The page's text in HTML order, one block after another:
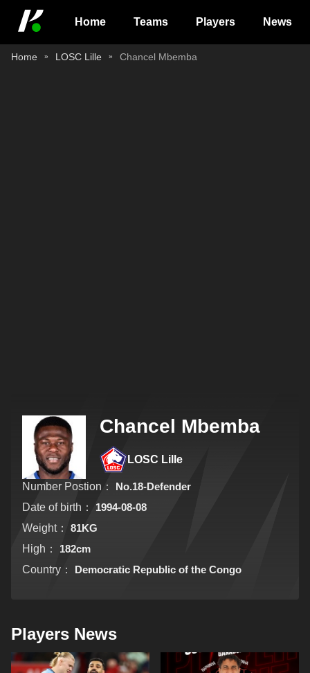
Home Teams Players News
Home LOSC Lille Chancel Mbemba
Chancel Mbemba
LOSC Lille
Number Postion：
No.18-Defender
Date of birth：
1994-08-08
Weight：
81KG
High：
182cm
Country：
Democratic Republic of the Congo
Players News